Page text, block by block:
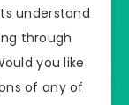
understand
through
you like
of any of